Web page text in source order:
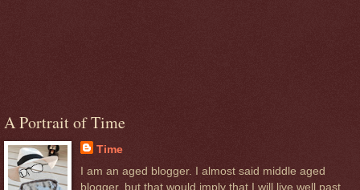
A Portrait of Time
Time
I am an aged blogger. I almost said middle aged
blogger, but that would imply that I will live well past